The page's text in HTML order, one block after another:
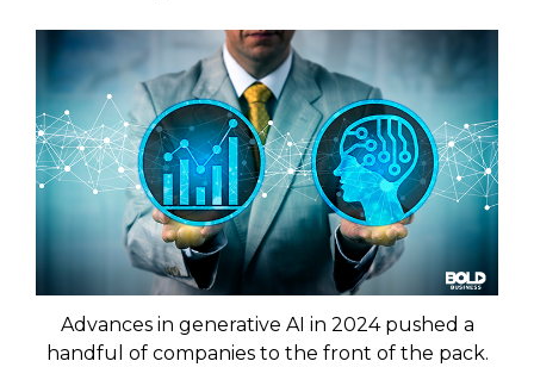
Advances in generative AI in 2024 pushed a
handful of companies to the front of the pack.